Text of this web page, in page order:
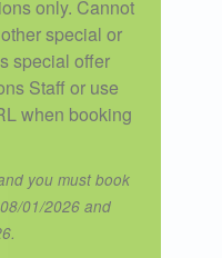
only. Cannot
special or
special offer
Staff or use
when booking
you must book
01/2026 and